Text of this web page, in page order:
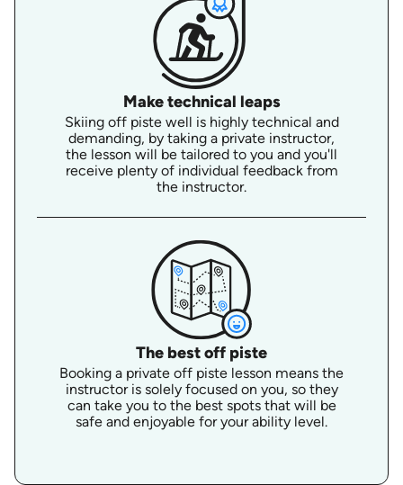
Make technical leaps
Skiing off piste well is highly technical and
demanding, by taking a private instructor,
the lesson will be tailored to you and you'll
receive plenty of individual feedback from
the instructor.
The best off piste
Booking a private off piste lesson means the
instructor is solely focused on you, so they
can take you to the best spots that will be
safe and enjoyable for your ability level.